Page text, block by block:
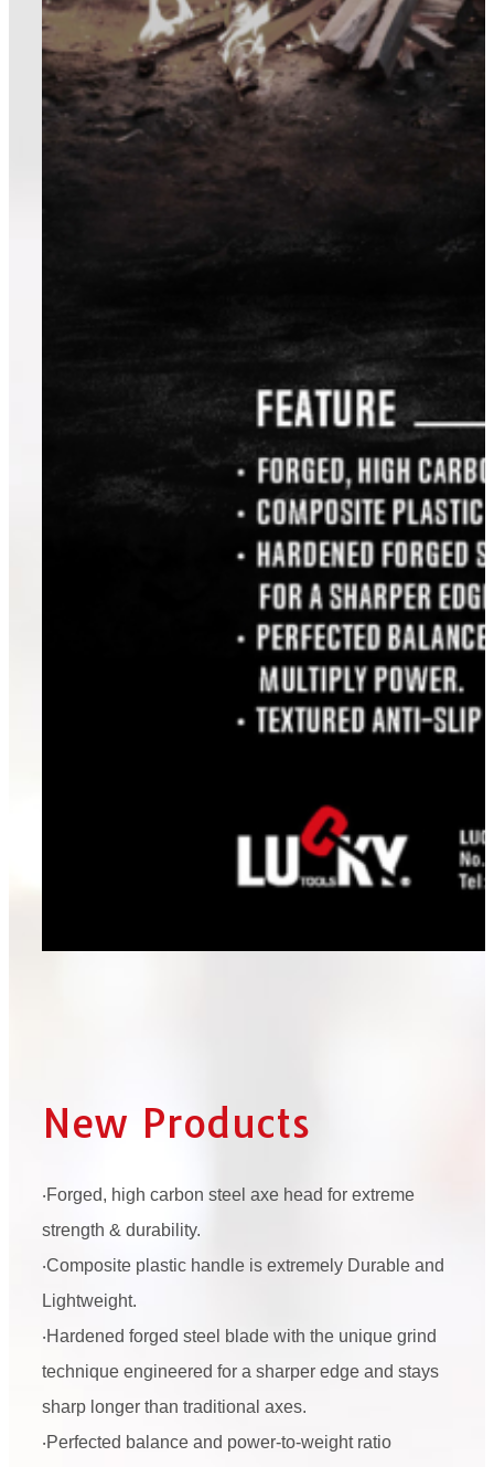
New Products
‧Forged, high carbon steel axe head for extreme
strength & durability.
‧Composite plastic handle is extremely Durable and
Lightweight.
‧Hardened forged steel blade with the unique grind
technique engineered for a sharper edge and stays
sharp longer than traditional axes.
‧Perfected balance and power-to-weight ratio